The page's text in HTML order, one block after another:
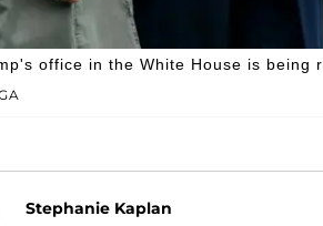
office in the White House is being
Stephanie Kaplan